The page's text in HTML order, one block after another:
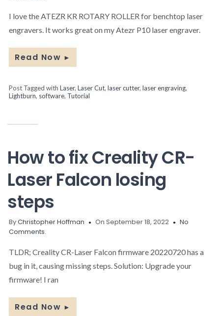
I love the ATEZR KR ROTARY ROLLER for benchtop laser
engravers. It works great on my Atezr P10 laser engraver.
Read Now ►
Post Tagged with Laser, Laser Cut, laser cutter, laser engraving,
Lightburn, software, Tutorial
How to fix Creality CR-
Laser Falcon losing
steps
ByChristopher Hoffman On September 18, 2022
No
Comments.
TLDR; Creality CR-Laser Falcon firmware 20220720 has a
bug in it, causing missing steps. Solution: Upgrade your
firmware! I ran
Read Now ►